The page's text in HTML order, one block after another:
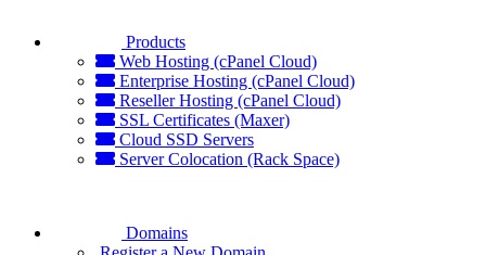
Products
Web Hosting (cPanel Cloud)
Enterprise Hosting (cPanel Cloud)
Reseller Hosting (cPanel Cloud)
SSL Certificates (Maxer)
Cloud SSD Servers
Server Colocation (Rack Space)
Domains